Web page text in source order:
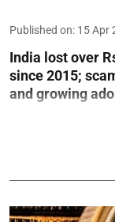
Published on: 15 Apr
India lost over
since 2015;
and growing